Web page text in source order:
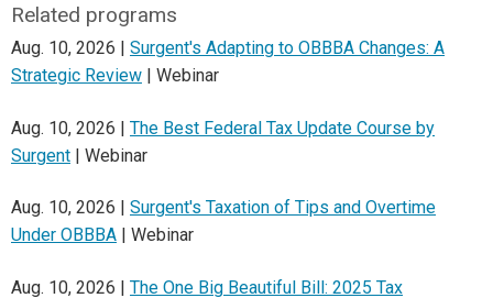
Related programs
Aug. 10, 2026 | Surgent's Adapting to OBBBA Changes: A
Strategic Review | Webinar
Aug. 10, 2026 | The Best Federal Tax Update Course by
Surgent | Webinar
Aug. 10, 2026 | Surgent's Taxation of Tips and Overtime
Under OBBBA | Webinar
Aug. 10, 2026 | The One Big Beautiful Bill: 2025 Tax